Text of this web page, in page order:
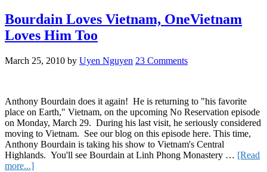
Bourdain Loves Vietnam, OneVietnam
Loves Him Too
March 25, 2010 by Uyen Nguyen 23 Comments
Anthony Bourdain does it again! He is returning to "his favorite
place on Earth," Vietnam, on the upcoming No Reservation episode
on Monday, March 29. During his last visit, he seriously considered
moving to Vietnam. See our blog on this episode here. This time,
Anthony Bourdain is taking his show to Vietnam's Central
Highlands. You'll see Bourdain at Linh Phong Monastery … [Read
more...]about